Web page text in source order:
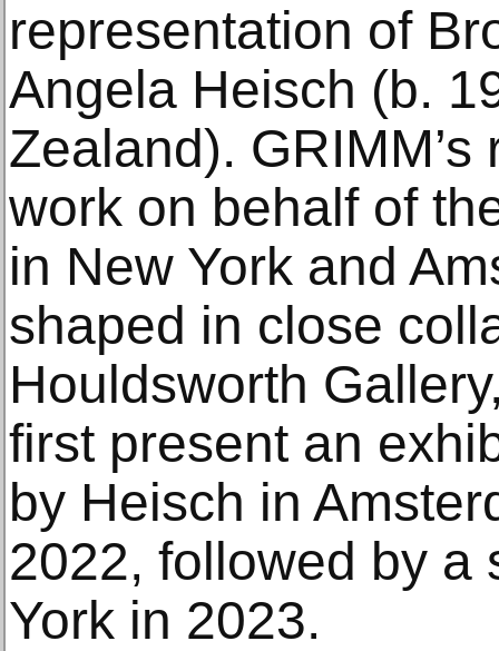
representation of
Angela Heisch (b.
Zealand).
work on behalf of
in New York and
shaped in close
Houldsworth
first present an
by Heisch in
2022, followed by a
York in 2023.